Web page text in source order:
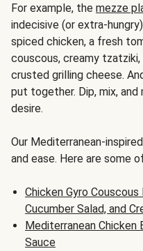
For example, the mezze
indecisive (or extra-
spiced chicken, a fresh
couscous, creamy
crusted grilling cheese.
put together. Dip, mix,
desire.
Our Mediterranean-
and ease. Here are some
Chicken Gyro
Cucumber Salad, and
Mediterranean Chicken
Sauce